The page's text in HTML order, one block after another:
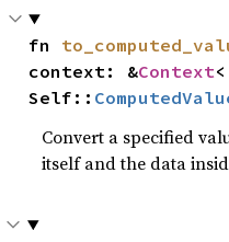
fn
context: &Context
Self::
Convert a specified
itself and the data